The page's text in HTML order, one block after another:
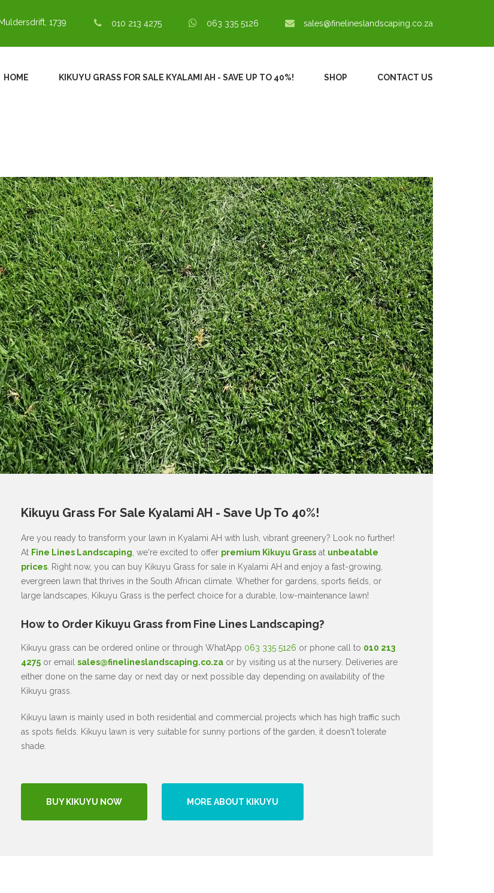
1739 010 213 4275 063 335 5126 sales@finelineslandscaping.co.za
HOME KIKUYU GRASS FOR SALE KYALAMI AH - SAVE UP TO 40%! SHOP CONTACT US
Kikuyu Grass For Sale Kyalami AH - Save Up To 40%!
Are you ready to transform your lawn in Kyalami AH with lush, vibrant greenery? Look no further!
At Fine Lines Landscaping , we're excited to offer premium Kikuyu Grassat unbeatable
prices. Right now, you can buy Kikuyu Grass for sale in Kyalami AH and enjoy a fast-growing,
evergreen lawn that thrives in the South African climate. Whether for gardens, sports fields, or
large landscapes, Kikuyu Grass is the perfect choice for a durable, low-maintenance lawn!
How to Order Kikuyu Grass from Fine Lines Landscaping?
Kikuyu grass can be ordered online or through WhatApp 063 335 5126 or phone call to 010 213
4275or email sales@finelineslandscaping.co.zaor by visiting us at the nursery. Deliveries are
either done on the same day or next day or next possible day depending on availability of the
Kikuyu grass.
Kikuyu lawn is mainly used in both residential and commercial projects which has high traffic such
as spots fields. Kikuyu lawn is very suitable for sunny portions of the garden, it doesn't tolerate
shade.
BUY KIKUYU NOW MORE ABOUT KIKUYU